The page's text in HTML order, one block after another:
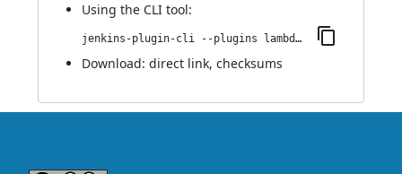
Using the CLI tool:
jenkins-plugin-cli --plugins lambdatest-automation:1.6
Download: direct link, checksums